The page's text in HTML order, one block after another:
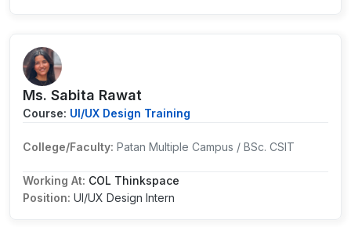
Ms. Sabita Rawat
Course: UI/UX Design Training
College/Faculty: Patan Multiple Campus / BSc. CSIT
Working At: COL Thinkspace
Position: UI/UX Design Intern